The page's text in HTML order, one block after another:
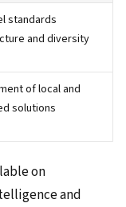
standards
and diversity
of local and
solutions
on
and